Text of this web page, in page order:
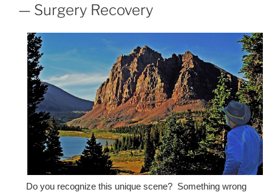
— Surgery Recovery
Do you recognize this unique scene? Something wrong